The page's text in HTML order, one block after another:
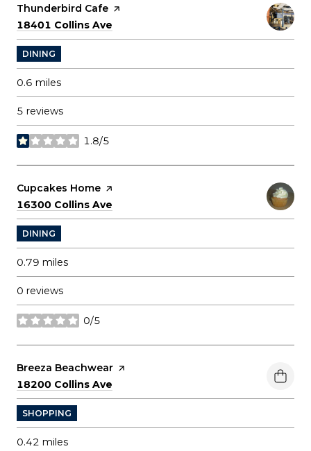
Visit the
Thunderbird Cafe page on Yelp
Search
18401 Collins Ave
DINING
0.6 miles
5 reviews
1.8/5
stars
Visit the
Cupcakes Home page on Yelp
Search
16300 Collins Ave
DINING
0.79 miles
0 reviews
0/5
stars
Visit the
Breeza Beachwear page on Yelp
Search
18200 Collins Ave
SHOPPING
0.42 miles